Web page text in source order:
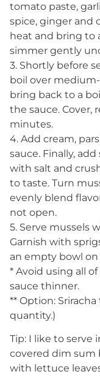
tomato paste,
spice, ginger and
heat and bring to
simmer gently
3. Shortly before
boil over
bring back to a
the sauce. Cover,
minutes.
4. Add cream,
sauce. Finally,
with salt and
to taste. Turn
evenly blend
not open.
5. Serve mussels
Garnish with
an empty bowl on
* Avoid using all
sauce thinner.
** Option:
quantity.)
Tip: I like to serve
covered dim sum
with lettuce